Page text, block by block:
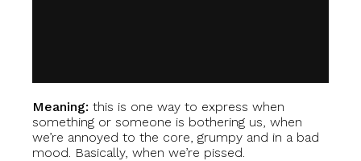
Meaning: this is one way to express when
something or someone is bothering us, when
we’re annoyed to the core, grumpy and in a bad
mood. Basically, when we’re pissed.